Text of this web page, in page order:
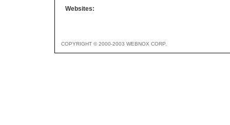
Websites:
COPYRIGHT © 2000-2003 WEBNOX CORP.